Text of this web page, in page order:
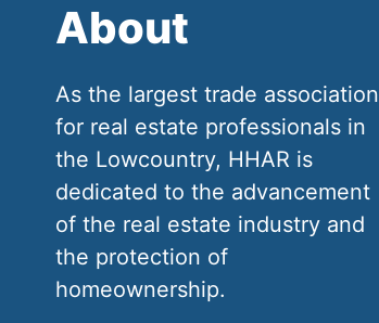
About
As the largest trade association
for real estate professionals in
the Lowcountry, HHAR is
dedicated to the advancement
of the real estate industry and
the protection of
homeownership.